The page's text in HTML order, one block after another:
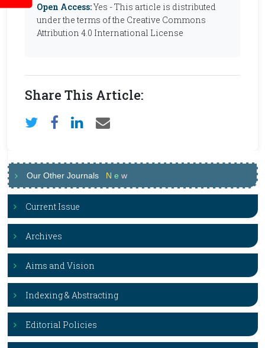
Open Access:Yes - This article is distributed
under the terms of the Creative Commons
Attribution 4.0 International License
Share This Article:
Our Other Journals N e w
Current Issue
Archives
Aims and Vision
Indexing & Abstracting
Editorial Policies